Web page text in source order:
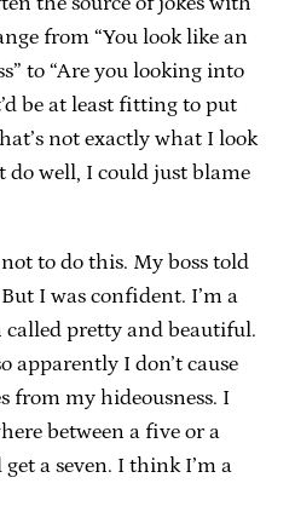
from “You look like an
to “Are you looking into
be at least fitting to put
not exactly what I look
do well, I could just blame
to do this. My boss told
I was confident. I’m a
called pretty and beautiful.
apparently I don’t cause
from my hideousness. I
between a five or a
a seven. I think I’m a